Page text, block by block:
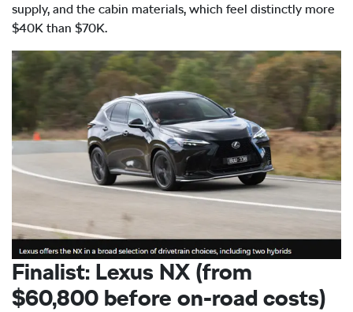
supply, and the cabin materials, which feel distinctly more
$40K than $70K.
Finalist: Lexus NX (from
$60,800 before on-road costs)